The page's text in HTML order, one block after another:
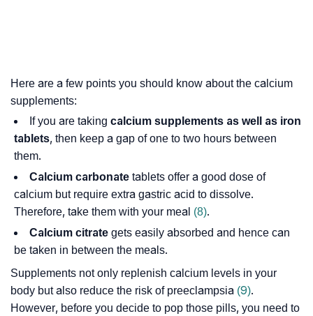
Here are a few points you should know about the calcium
supplements:
If you are taking calcium supplements as well as iron
tablets, then keep a gap of one to two hours between
them.
Calcium carbonate tablets offer a good dose of
calcium but require extra gastric acid to dissolve.
Therefore, take them with your meal (8).
Calcium citrate gets easily absorbed and hence can
be taken in between the meals.
Supplements not only replenish calcium levels in your
body but also reduce the risk of preeclampsia (9).
However, before you decide to pop those pills, you need to